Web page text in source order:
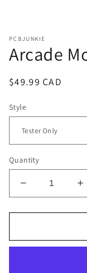
PCBJUNKIE
Arcade
Regular
$49.99 CAD
Style
Quantity
Decrease
quantity
for
Monitor